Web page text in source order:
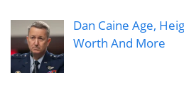
Dan Caine Age,
Worth And More